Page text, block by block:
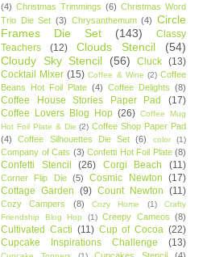
(4) Christmas Trimmings (6) Christmas Word
Trio Die Set (3) Chrysanthemum (4) Circle
Frames Die Set
(143)
Classy
Teachers
(12) Clouds Stencil
(54)
Cloudy Sky Stencil
(56) Cluck (13)
Cocktail Mixer (15) Coffee & Wine (2) Coffee
Beans Hot Foil Plate (4) Coffee Delights (8)
Coffee House Stories Paper Pad
(17)
Coffee Lovers Blog Hop (26) Coffee Mug
Hot Foil Plate & Die (2) Coffee Shop Paper Pad
(4)
Coffee Silhouettes Die Set (6) color (1)
Company of Cats (3) Confetti Hot Foil Plate (8)
Confetti Stencil (26) Corgi Beach (11)
Corner Flip Die (5) Cosmic Newton (17)
Cottage Garden (9) Count Newton (11)
Cozy Campers (8) Cozy Home (1)
Crafty
Friendship Blog Hop
(1) Creepy Cameos (8)
Cultivated Cacti (11) Cup of Cocoa (22)
Cupcake Inspirations Challenge
(13)